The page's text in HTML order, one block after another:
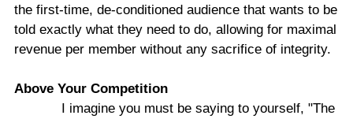
the first-time, de-conditioned audience that wants to be
told exactly what they need to do, allowing for maximal
revenue per member without any sacrifice of integrity.
Above Your Competition
I imagine you must be saying to yourself, "The